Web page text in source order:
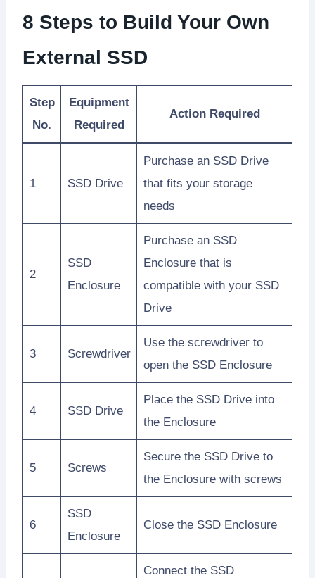
8 Steps to Build Your Own
External SSD
Step
No.
Equipment
Required
Action Required
1 SSD Drive
Purchase an SSD Drive
that fits your storage
needs
2
SSD
Enclosure
Purchase an SSD
Enclosure that is
compatible with your SSD
Drive
3 Screwdriver
Use the screwdriver to
open the SSD Enclosure
4 SSD Drive
Place the SSD Drive into
the Enclosure
5 Screws
Secure the SSD Drive to
the Enclosure with screws
6
SSD
Enclosure
Close the SSD Enclosure
Connect the SSD